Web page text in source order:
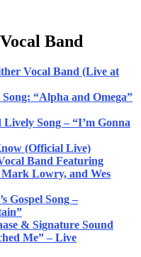
Band
Vocal Band (Live at
“Alpha and Omega”
Song – “I’m Gonna
(Official Live)
Band Featuring
Lowry, and Wes
Gospel Song –
& Signature Sound
Me” – Live